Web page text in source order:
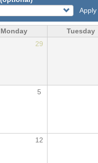
Apply
Monday Tuesday
29
5
12